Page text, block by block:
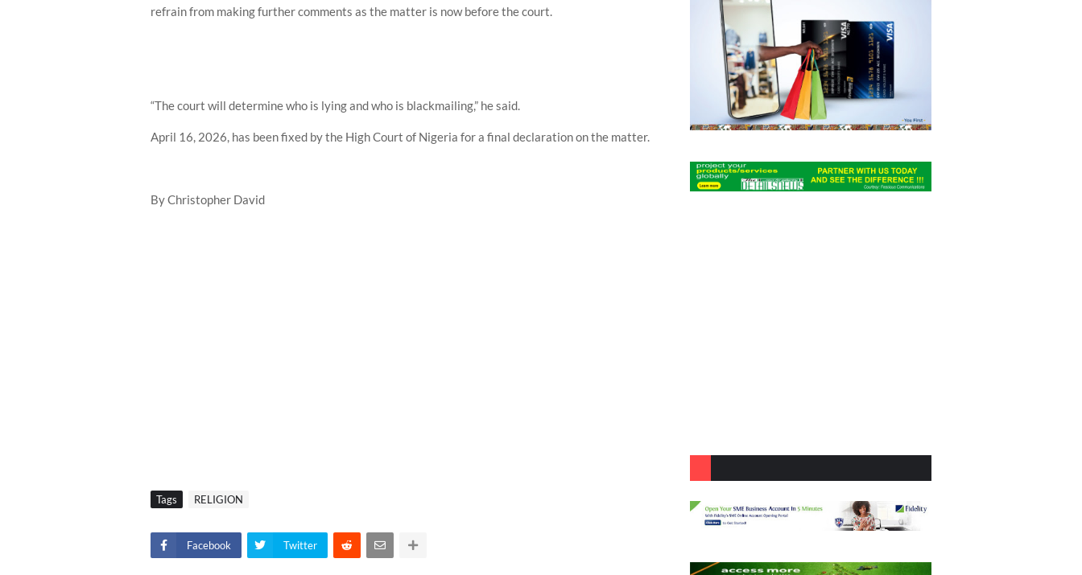
refrain from making further comments as the matter is now before the court.
“The court will determine who is lying and who is blackmailing,” he said.
April 16, 2026, has been fixed by the High Court of Nigeria for a final declaration on the matter.
By Christopher David
Tags RELIGION
Facebook Twitter